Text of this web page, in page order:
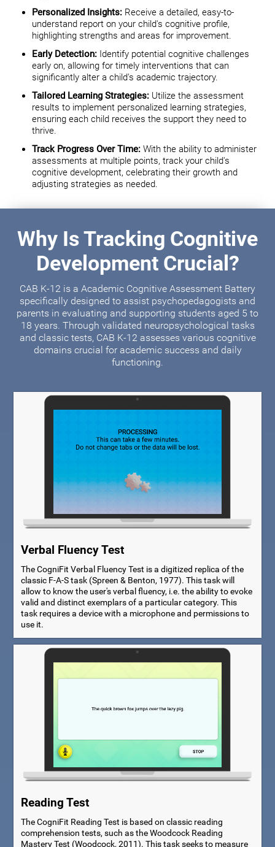
Personalized Insights: Receive a detailed, easy-to-
understand report on your child's cognitive profile,
highlighting strengths and areas for improvement.
Early Detection: Identify potential cognitive challenges
early on, allowing for timely interventions that can
significantly alter a child's academic trajectory.
Tailored Learning Strategies: Utilize the assessment
results to implement personalized learning strategies,
ensuring each child receives the support they need to
thrive.
Track Progress Over Time: With the ability to administer
assessments at multiple points, track your child's
cognitive development, celebrating their growth and
adjusting strategies as needed.
Why Is Tracking Cognitive
Development Crucial?
CAB K-12 is a Academic Cognitive Assessment Battery
specifically designed to assist psychopedagogists and
parents in evaluating and supporting students aged 5 to
18 years. Through validated neuropsychological tasks
and classic tests, CAB K-12 assesses various cognitive
domains crucial for academic success and daily
functioning.
Verbal Fluency Test
The CogniFit Verbal Fluency Test is a digitized replica of the
classic F-A-S task (Spreen & Benton, 1977). This task will
allow to know the user's verbal fluency, i.e. the ability to evoke
valid and distinct exemplars of a particular category. This
task requires a device with a microphone and permissions to
use it.
Reading Test
The CogniFit Reading Test is based on classic reading
comprehension tests, such as the Woodcock Reading
Mastery Test (Woodcock, 2011). This task seeks to measure